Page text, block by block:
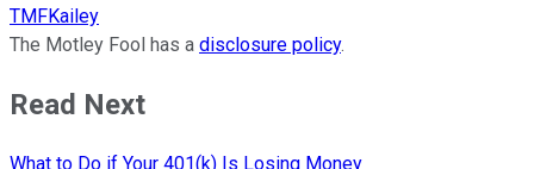
TMFKailey
The Motley Fool has a disclosure policy.
Read Next
What to Do if Your 401(k) Is Losing Money